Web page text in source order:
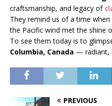
craftsmanship, and legacy of
They remind us of a time
the Pacific wind met the shine
To see them today is to
Columbia, Canada — radiant,
PREVIOUS